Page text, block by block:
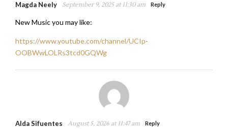
Magda Neely September 9, 2025 at 11:30 am Reply
New Music you may like:
https://www.youtube.com/channel/UCIp-
OOBWwLOLRs3tcd0GQWg
Alda Sifuentes August 5, 2026 at 11:47 am Reply